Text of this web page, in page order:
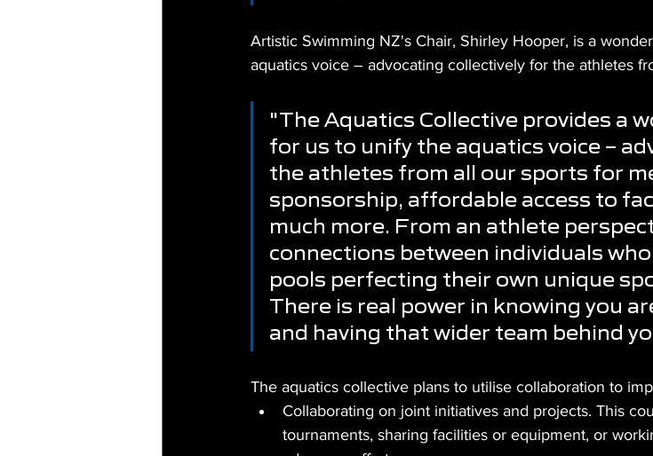
Artistic Swimming NZ's Chair, Shirley Hooper, is a
aquatics voice – advocating collectively for the athletes
"The Aquatics Collective provides a
for us to unify the aquatics voice –
the athletes from all our sports for
sponsorship, affordable access to
much more. From an athlete
connections between individuals
pools perfecting their own unique
There is real power in knowing you
and having that wider team behind
The aquatics collective plans to utilise collaboration to
Collaborating on joint initiatives and projects. This
tournaments, sharing facilities or equipment, or